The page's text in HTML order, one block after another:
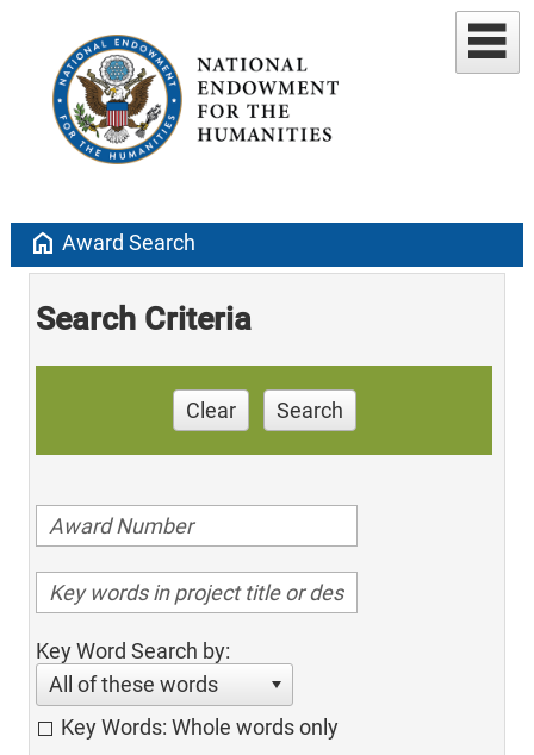
home Award Search
Search Criteria
Clear Search
Key Word Search by:
All of these words
Key Words: Whole words only